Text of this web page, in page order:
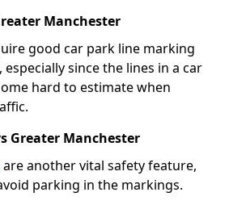
Manchester
good car park line marking
since the lines in a car
hard to estimate when
Greater Manchester
are another vital safety feature,
parking in the markings.